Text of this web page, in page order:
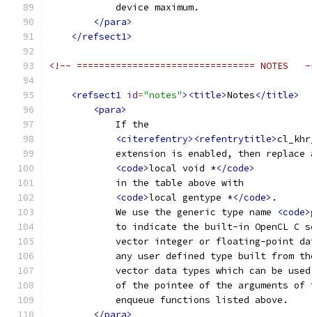
            device maximum.
</para>
</refsect1>
<!-- ================================ NOTES
<refsect1 id="notes"><title>Notes</title>
<para>
            If the
<citerefentry><refentrytitle>
extension is enabled, then replace
<code>local void *</code>
            in the table above with
<code>local gentype *</code> .
            We use the generic type name
<code>
to indicate the built-in OpenCL C
vector integer or floating-point
any user defined type built from
vector data types which can be
of the pointee of the arguments of
            enqueue functions listed above.
</para>